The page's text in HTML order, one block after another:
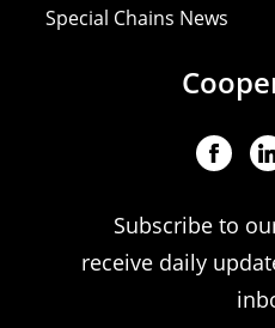
Special Chains News
Subscribe to
receive daily